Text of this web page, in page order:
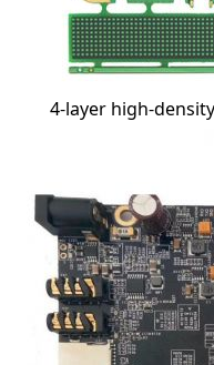
4-layer high-